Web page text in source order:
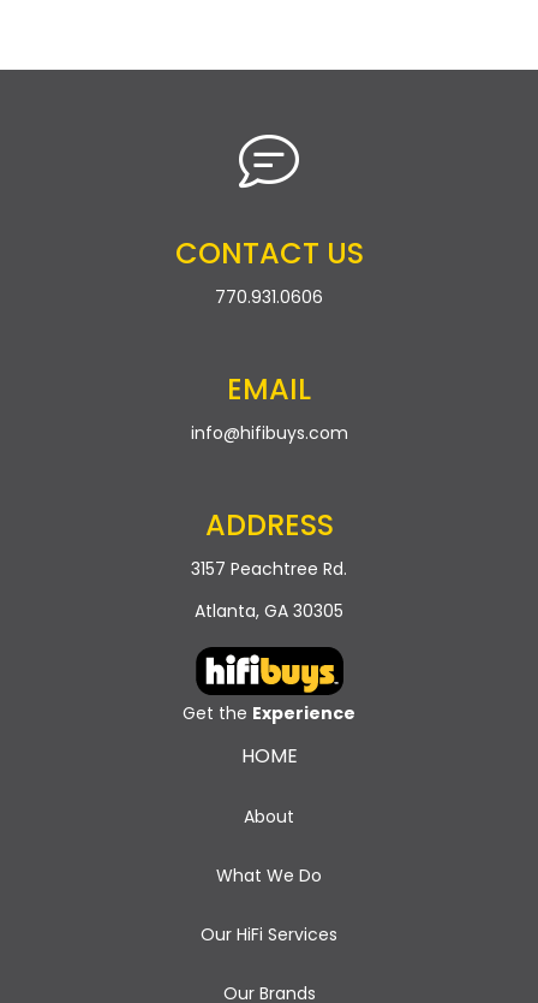
CONTACT US
770.931.0606
EMAIL
info@hifibuys.com
ADDRESS
3157 Peachtree Rd.
Atlanta, GA 30305
Get the Experience
HOME
About
What We Do
Our HiFi Services
Our Brands